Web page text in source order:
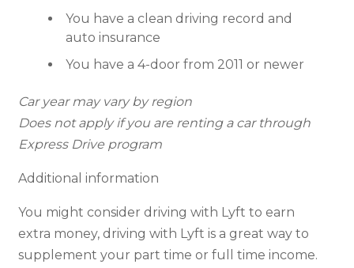
You have a clean driving record and
auto insurance
You have a 4-door from 2011 or newer
Car year may vary by region
Does not apply if you are renting a car through
Express Drive program
Additional information
You might consider driving with Lyft to earn
extra money, driving with Lyft is a great way to
supplement your part time or full time income.